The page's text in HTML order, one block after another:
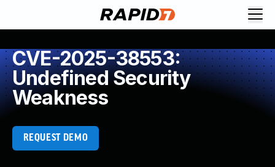
CVE-2025-38553:
Undefined Security
Weakness
REQUEST DEMO